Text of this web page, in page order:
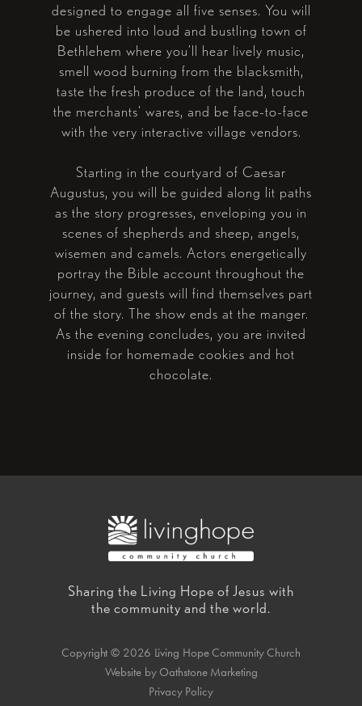
designed to engage all five senses. You will
be ushered into loud and bustling town of
Bethlehem where you’ll hear lively music,
smell wood burning from the blacksmith,
taste the fresh produce of the land, touch
the merchants' wares, and be face-to-face
with the very interactive village vendors.
Starting in the courtyard of Caesar
Augustus, you will be guided along lit paths
as the story progresses, enveloping you in
scenes of shepherds and sheep, angels,
wisemen and camels. Actors energetically
portray the Bible account throughout the
journey, and guests will find themselves part
of the story. The show ends at the manger.
As the evening concludes, you are invited
inside for homemade cookies and hot
chocolate.
Sharing the Living Hope of Jesus with
the community and the world.
Copyright © 2026 Living Hope Community Church
Website by Oathstone Marketing
Privacy Policy